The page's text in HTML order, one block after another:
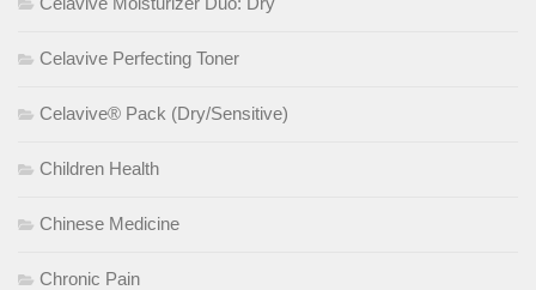
Celavive Perfecting Toner
Celavive® Pack (Dry/Sensitive)
Children Health
Chinese Medicine
Chronic Pain